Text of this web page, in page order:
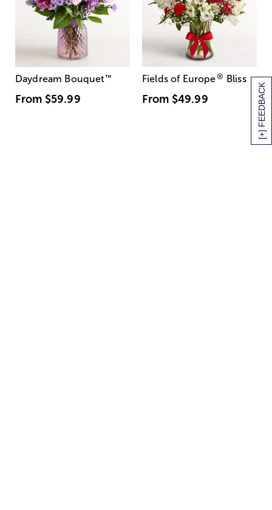
[+] FEEDBACK
Daydream Bouquet™
From $59.99
Fields of Europe® Bliss
From $49.99